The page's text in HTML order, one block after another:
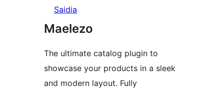
Saidia
Maelezo
The ultimate catalog plugin to
showcase your products in a sleek
and modern layout. Fully